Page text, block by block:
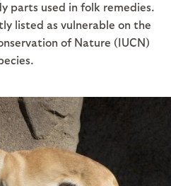
parts used in folk remedies.
listed as vulnerable on the
of Nature (IUCN)